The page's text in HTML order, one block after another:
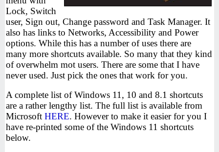
Lock, Switch
user, Sign out, Change password and Task Manager. It
also has links to Networks, Accessibility and Power
options. While this has a number of uses there are
many more shortcuts available. So many that they kind
of overwhelm mot users. There are some that I have
never used. Just pick the ones that work for you.
A complete list of Windows 11, 10 and 8.1 shortcuts
are a rather lengthy list. The full list is available from
Microsoft HERE. However to make it easier for you I
have re-printed some of the Windows 11 shortcuts
below.